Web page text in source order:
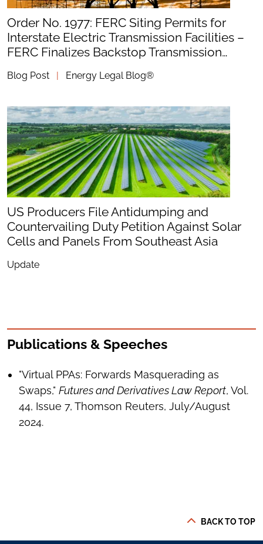
Order No. 1977: FERC Siting Permits for
Interstate Electric Transmission Facilities –
FERC Finalizes Backstop Transmission…
Blog Post | Energy Legal Blog®
US Producers File Antidumping and
Countervailing Duty Petition Against Solar
Cells and Panels From Southeast Asia
Update
Publications & Speeches
"Virtual PPAs: Forwards Masquerading as
Swaps," Futures and Derivatives Law Report, Vol.
44, Issue 7, Thomson Reuters, July/August
2024.
BACK TO TOP